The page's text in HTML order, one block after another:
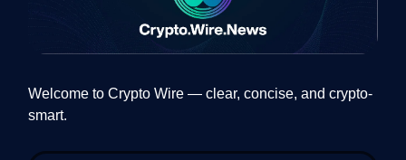
Welcome to Crypto Wire — clear, concise, and crypto-
smart.